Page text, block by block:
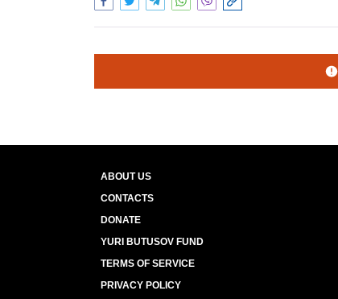
ABOUT US
CONTACTS
DONATE
YURI BUTUSOV FUND
TERMS OF SERVICE
PRIVACY POLICY